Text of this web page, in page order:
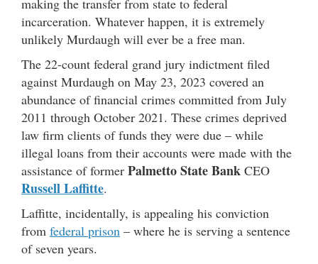
making the transfer from state to federal
incarceration. Whatever happen, it is extremely
unlikely Murdaugh will ever be a free man.
The 22-count federal grand jury indictment filed
against Murdaugh on May 23, 2023 covered an
abundance of financial crimes committed from July
2011 through October 2021. These crimes deprived
law firm clients of funds they were due – while
illegal loans from their accounts were made with the
assistance of former Palmetto State Bank CEO
Russell Laffitte.
Laffitte, incidentally, is appealing his conviction
from federal prison – where he is serving a sentence
of seven years.